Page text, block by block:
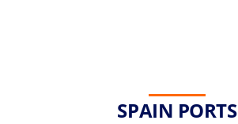
SPAIN PORTS